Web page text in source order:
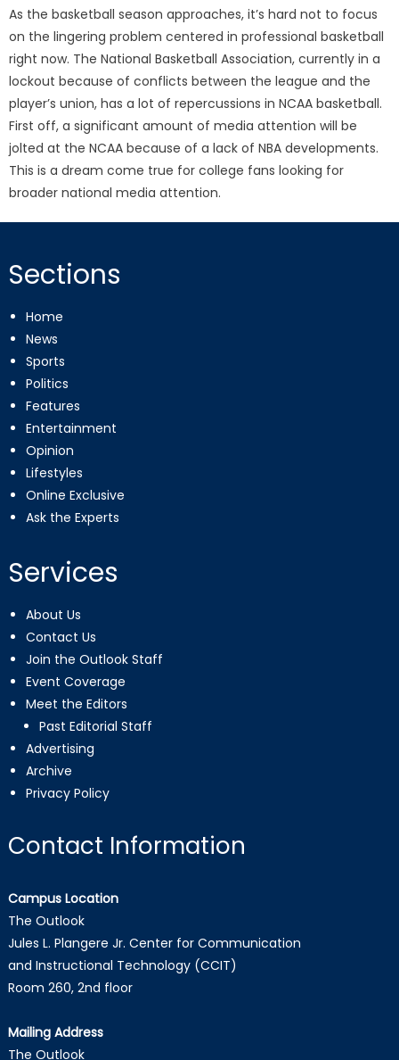
As the basketball season approaches, it’s hard not to focus
on the lingering problem centered in professional basketball
right now. The National Basketball Association, currently in a
lockout because of conflicts between the league and the
player’s union, has a lot of repercussions in NCAA basketball.
First off, a significant amount of media attention will be
jolted at the NCAA because of a lack of NBA developments.
This is a dream come true for college fans looking for
broader national media attention.
Sections
Home
News
Sports
Politics
Features
Entertainment
Opinion
Lifestyles
Online Exclusive
Ask the Experts
Services
About Us
Contact Us
Join the Outlook Staff
Event Coverage
Meet the Editors
Past Editorial Staff
Advertising
Archive
Privacy Policy
Contact Information
Campus Location
The Outlook
Jules L. Plangere Jr. Center for Communication
and Instructional Technology (CCIT)
Room 260, 2nd floor
Mailing Address
The Outlook